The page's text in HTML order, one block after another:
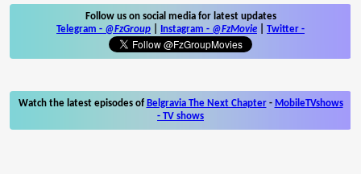
Follow us on social media for latest updates
Telegram - @FzGroup Instagram - @FzMovie Twitter -
Watch the latest episodes of Belgravia The Next Chapter- MobileTVshows
- TV shows